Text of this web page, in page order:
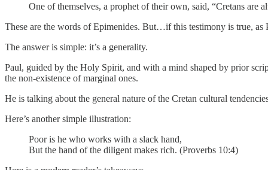
One of themselves, a prophet of their own, said, “Cretans are
These are the words of Epimenides. But…if this testimony is true,
The answer is simple: it’s a generality.
Paul, guided by the Holy Spirit, and with a mind shaped by prior
the non-existence of marginal ones.
He is talking about the general nature of the Cretan cultural
Here’s another simple illustration:
Poor is he who works with a slack hand,
But the hand of the diligent makes rich. (Proverbs 10:4)